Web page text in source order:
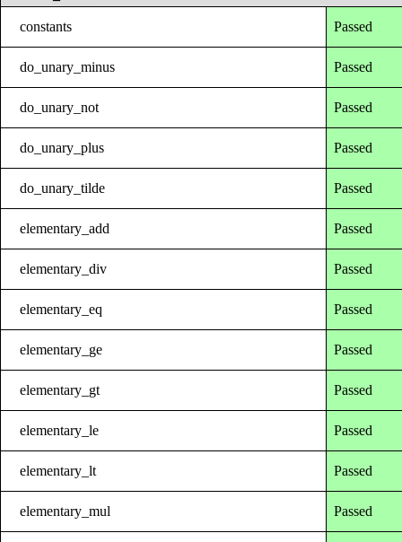
constants Passed
do_unary_minus Passed
do_unary_not Passed
do_unary_plus Passed
do_unary_tilde Passed
elementary_add Passed
elementary_div Passed
elementary_eq Passed
elementary_ge Passed
elementary_gt Passed
elementary_le Passed
elementary_lt Passed
elementary_mul Passed